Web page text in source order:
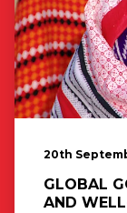
20th
GLOBAL
AND